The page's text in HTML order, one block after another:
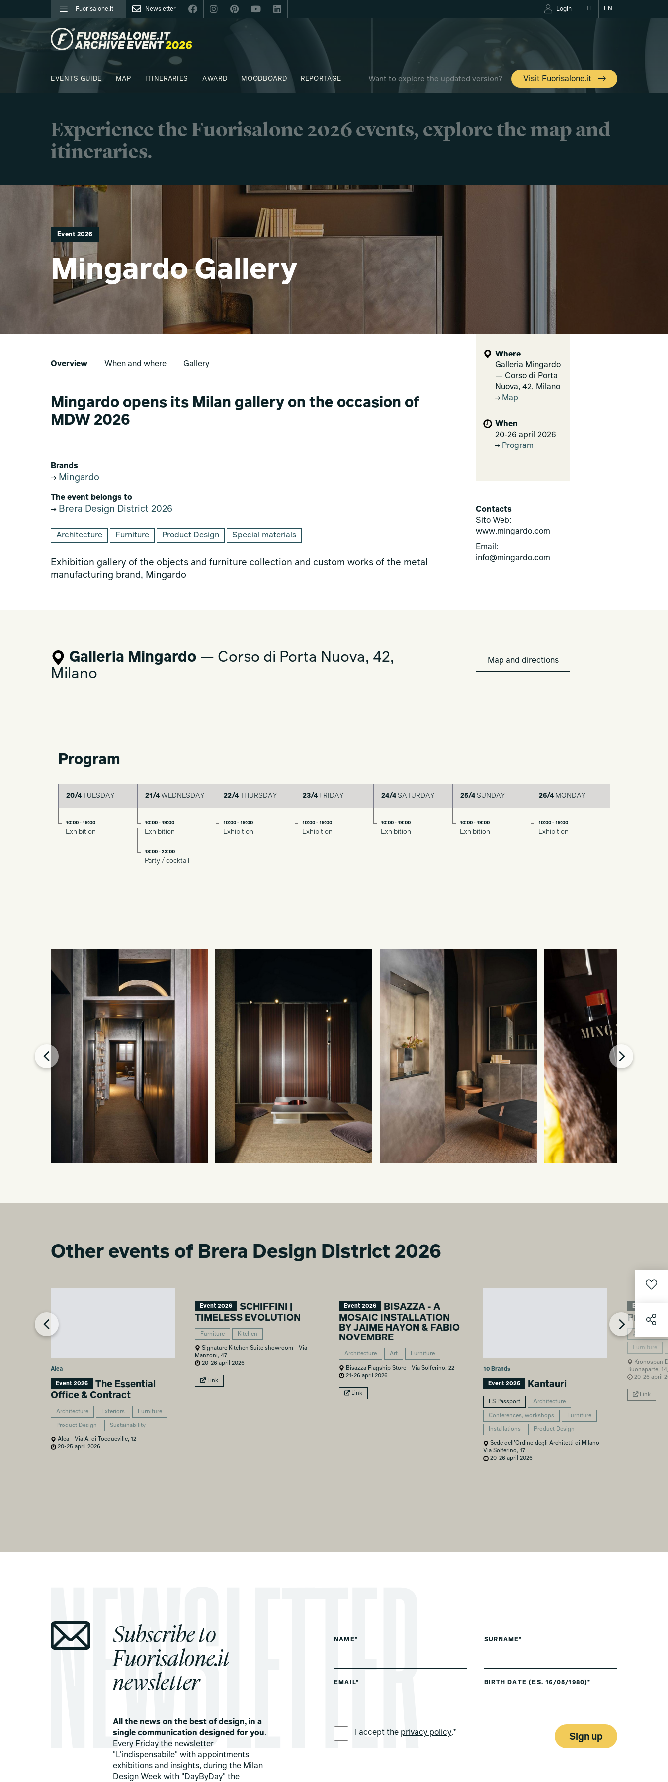
Fuorisalone.it Newsletter EN
Login
FUORISALONE.IT
EVENTS GUIDE
MAP ITINERARIES AWARD MOODBOARD REPORTAGE Want to explore the updated version? Visit Fuorisalone.it
Experience the Fuorisalone 2026 events, explore the map and
itineraries.
Event 2026
Mingardo Gallery
Overview When and where Gallery
Mingardo opens its Milan gallery on the occasion of
MDW 2026
Brands
Mingardo
The event belongs to
Brera Design District 2026
Architecture Furniture Product Design Special materials
Exhibition gallery of the objects and furniture collection and custom works of the metal
manufacturing brand, Mingardo
Where
Galleria Mingardo
— Corso di Porta
Nuova, 42, Milano
Map
When
20-26 april 2026
Program
Contacts
Sito Web:
www.mingardo.com
Email:
info@mingardo.com
Galleria Mingardo — Corso di Porta Nuova, 42,
Milano
Map and directions
Program
20/4 TUESDAY
10:00 - 19:00
Exhibition
21/4WEDNESDAY
10:00 - 19:00
Exhibition
18:00 - 23:00
Party / cocktail
22/4 THURSDAY
10:00 - 19:00
Exhibition
23/4FRIDAY
10:00 - 19:00
Exhibition
24/4 SATURDAY
10:00 - 19:00
Exhibition
25/4SUNDAY
10:00 - 19:00
Exhibition
26/4 MONDAY
10:00 - 19:00
Exhibition
Other events of Brera Design District 2026
Alea
Event 2026
The Essential
Office & Contract
Architecture Exteriors Furniture
Product Design Sustainability
Alea - Via A. di Tocqueville, 12
20-25 april 2026
Event 2026
SCHIFFINI |
TIMELESS EVOLUTION
Furniture Kitchen
Signature Kitchen Suite showroom - Via
Manzoni, 47
20-26 april 2026
Link
Event 2026
BISAZZA - A
MOSAIC INSTALLATION
BY JAIME HAYON & FABIO
NOVEMBRE
Architecture Art Furniture
Bisazza Flagship Store - Via Solferino, 22
21-26 april 2026
Link
10 Brands
Event 2026 Kantauri
FS Passport Architecture
Conferences, workshops Furniture
Installations Product Design
Sede dell’Ordine degli Architetti di Milano -
Via Solferino, 17
20-26 april 2026
Event 2026
Projects
Architecture
Furniture
Kronospan
Buonaparte,
20-26 april
Link
Subscribe to
Fuorisalone.it
newsletter
All the news on the best of design, in a
single communication designed for you.
Every Friday the newsletter
"L'indispensabile" with appointments,
exhibitions and insights, during the Milan
Design Week with "DayByDay" the
NAME* SURNAME*
EMAIL* BIRTH DATE (ES. 16/05/1980)*
I accept the privacy policy.* Sign up